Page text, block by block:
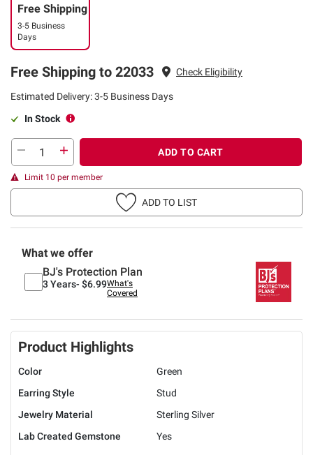
Free Shipping
3-5 Business
Days
Free Shipping to 22033 Check Eligibility
Estimated Delivery: 3-5 Business Days
In Stock
ADD TO CART
Limit 10 per member
ADD TO LIST
What we offer
BJ's Protection Plan
3 Years- $6.99What's
Covered
Product Highlights
Color
Green
Earring Style
Stud
Jewelry Material
Sterling Silver
Lab Created Gemstone
Yes